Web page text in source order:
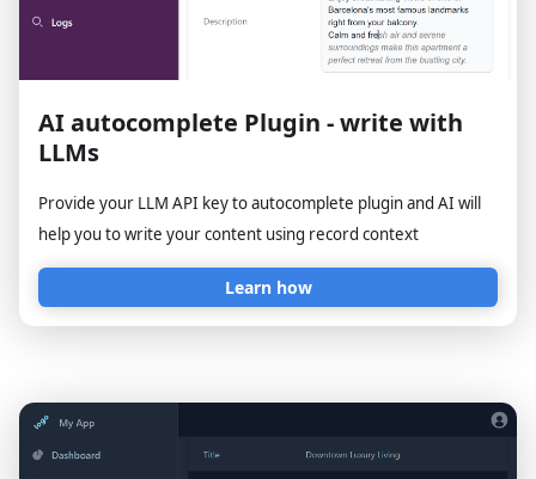
AI autocomplete Plugin - write with
LLMs
Provide your LLM API key to autocomplete plugin and AI will
help you to write your content using record context
Learn how